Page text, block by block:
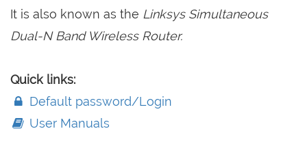
It is also known as the Linksys Simultaneous
Dual-N Band Wireless Router.
Quick links:
Default password/Login
User Manuals